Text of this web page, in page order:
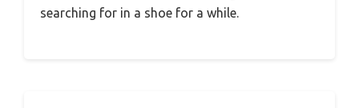
searching for in a shoe for a while.